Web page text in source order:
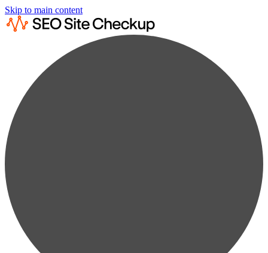
Skip to main content